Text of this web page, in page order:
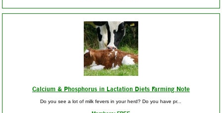
Calcium & Phosphorus in Lactation Diets Farming Note
Do you see a lot of milk fevers in your herd? Do you have pr...